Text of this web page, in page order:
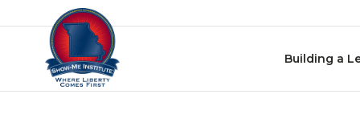
Skip to content
Building a